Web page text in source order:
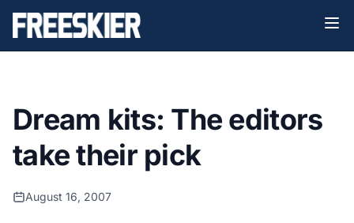
Dream kits: The editors
take their pick
August 16, 2007